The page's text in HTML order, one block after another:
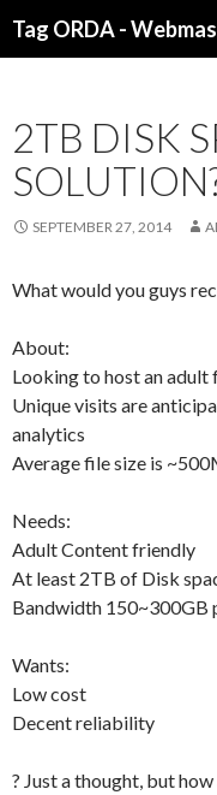
Tag ORDA -
2TB DISK
SEPTEMBER 27, 2014
What would you guys
About:
Looking to host an adult
Unique visits are
analytics
Average file size is
Needs:
Adult Content friendly
At least 2TB of Disk
Bandwidth 150~300GB
Wants:
Low cost
Decent reliability
? Just a thought, but